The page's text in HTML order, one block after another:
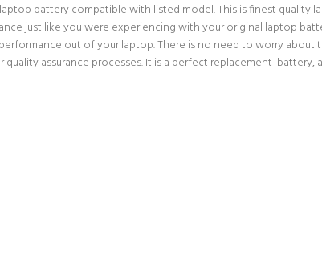
battery compatible with listed model. This is finest
just like you were experiencing with your original laptop
out of your laptop. There is no need to worry about
assurance processes. It is a perfect replacement